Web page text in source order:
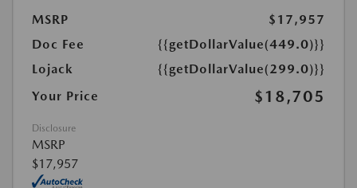
MSRP
$17,957
Doc Fee
{{getDollarValue(449.0)}}
Lojack
{{getDollarValue(299.0)}}
Your Price
$18,705
Disclosure
MSRP
$17,957